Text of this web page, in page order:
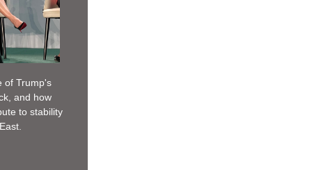
of Trump's
and how
to stability